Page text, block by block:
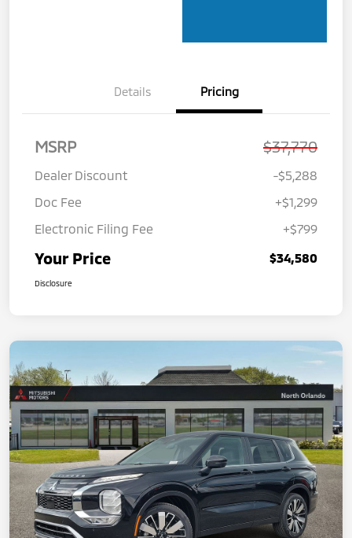
Details Pricing
MSRP $37,770
Dealer Discount
-$5,288
Doc Fee
+$1,299
Electronic Filing Fee
+$799
Your Price $34,580
Disclosure